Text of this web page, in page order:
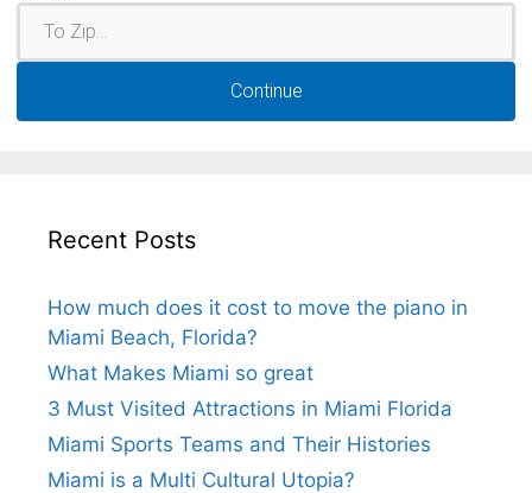
Continue
Recent Posts
How much does it cost to move the piano in
Miami Beach, Florida?
What Makes Miami so great
3 Must Visited Attractions in Miami Florida
Miami Sports Teams and Their Histories
Miami is a Multi Cultural Utopia?